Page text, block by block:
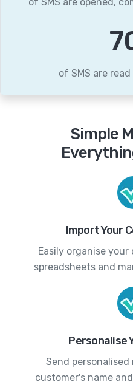
of SMS are
Simple
Import Your
Easily organise
spreadsheets and
Personalise
Send
customer's name